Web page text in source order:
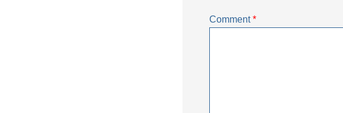
Comment*